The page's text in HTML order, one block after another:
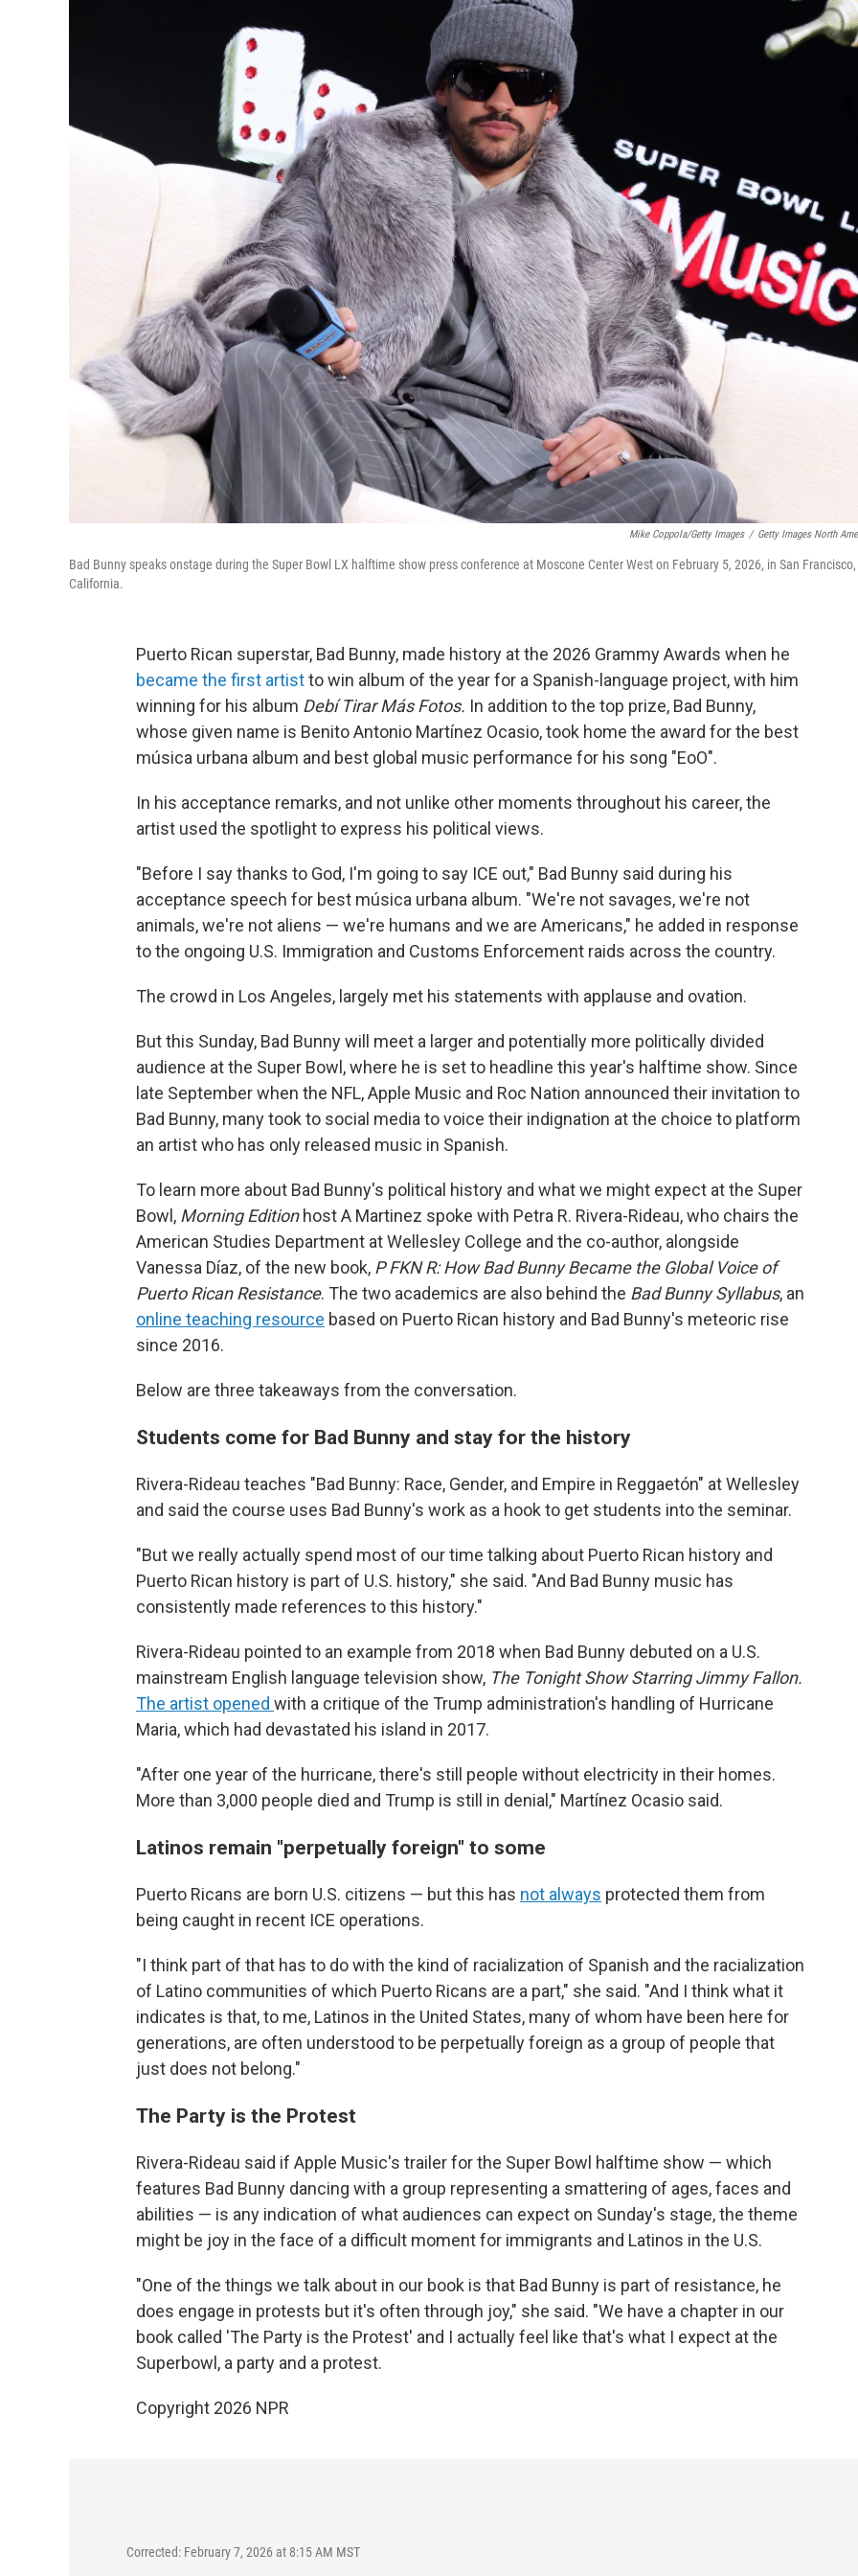
Mike Coppola/Getty Images / Getty Images North
Bad Bunny speaks onstage during the Super Bowl LX halftime show press conference at Moscone Center West on February 5, 2026, in San Francisco,
California.
Puerto Rican superstar, Bad Bunny, made history at the 2026 Grammy Awards when he
became the first artistto win album of the year for a Spanish-language project, with him
winning for his album Debí Tirar Más Fotos. In addition to the top prize, Bad Bunny,
whose given name is Benito Antonio Martínez Ocasio, took home the award for the best
música urbana album and best global music performance for his song "EoO".
In his acceptance remarks, and not unlike other moments throughout his career, the
artist used the spotlight to express his political views.
"Before I say thanks to God, I'm going to say ICE out," Bad Bunny said during his
acceptance speech for best música urbana album. "We're not savages, we're not
animals, we're not aliens — we're humans and we are Americans," he added in response
to the ongoing U.S. Immigration and Customs Enforcement raids across the country.
The crowd in Los Angeles, largely met his statements with applause and ovation.
But this Sunday, Bad Bunny will meet a larger and potentially more politically divided
audience at the Super Bowl, where he is set to headline this year's halftime show. Since
late September when the NFL, Apple Music and Roc Nation announced their invitation to
Bad Bunny, many took to social media to voice their indignation at the choice to platform
an artist who has only released music in Spanish.
To learn more about Bad Bunny's political history and what we might expect at the Super
Bowl, Morning Edition host A Martinez spoke with Petra R. Rivera-Rideau, who chairs the
American Studies Department at Wellesley College and the co-author, alongside
Vanessa Díaz, of the new book, P FKN R: How Bad Bunny Became the Global Voice of
Puerto Rican Resistance. The two academics are also behind the Bad Bunny Syllabus, an
online teaching resource based on Puerto Rican history and Bad Bunny's meteoric rise
since 2016.
Below are three takeaways from the conversation.
Students come for Bad Bunny and stay for the history
Rivera-Rideau teaches "Bad Bunny: Race, Gender, and Empire in Reggaetón" at Wellesley
and said the course uses Bad Bunny's work as a hook to get students into the seminar.
"But we really actually spend most of our time talking about Puerto Rican history and
Puerto Rican history is part of U.S. history," she said. "And Bad Bunny music has
consistently made references to this history."
Rivera-Rideau pointed to an example from 2018 when Bad Bunny debuted on a U.S.
mainstream English language television show, The Tonight Show Starring Jimmy Fallon.
The artist opened with a critique of the Trump administration's handling of Hurricane
Maria, which had devastated his island in 2017.
"After one year of the hurricane, there's still people without electricity in their homes.
More than 3,000 people died and Trump is still in denial," Martínez Ocasio said.
Latinos remain "perpetually foreign" to some
Puerto Ricans are born U.S. citizens — but this has not always protected them from
being caught in recent ICE operations.
"I think part of that has to do with the kind of racialization of Spanish and the racialization
of Latino communities of which Puerto Ricans are a part," she said. "And I think what it
indicates is that, to me, Latinos in the United States, many of whom have been here for
generations, are often understood to be perpetually foreign as a group of people that
just does not belong."
The Party is the Protest
Rivera-Rideau said if Apple Music's trailer for the Super Bowl halftime show — which
features Bad Bunny dancing with a group representing a smattering of ages, faces and
abilities — is any indication of what audiences can expect on Sunday's stage, the theme
might be joy in the face of a difficult moment for immigrants and Latinos in the U.S.
"One of the things we talk about in our book is that Bad Bunny is part of resistance, he
does engage in protests but it's often through joy," she said. "We have a chapter in our
book called 'The Party is the Protest' and I actually feel like that's what I expect at the
Superbowl, a party and a protest.
Copyright 2026 NPR
Corrected: February 7, 2026 at 8:15 AM MST